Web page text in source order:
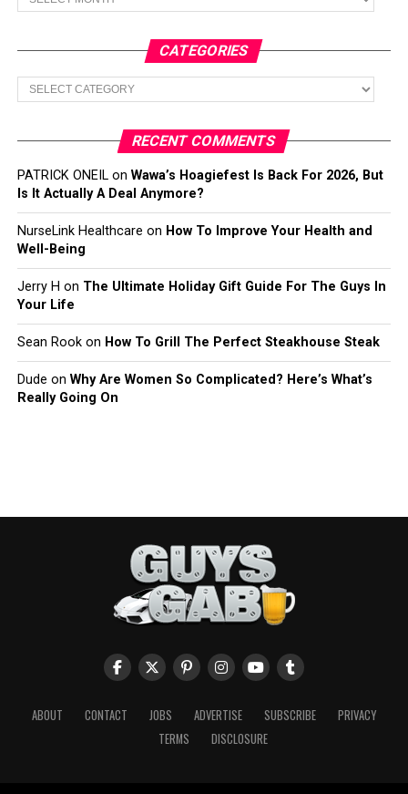
CATEGORIES
Categories
RECENT COMMENTS
PATRICK ONEILon Wawa’s Hoagiefest Is Back For 2026, But
Is It Actually A Deal Anymore?
NurseLink Healthcare on How To Improve Your Health and
Well-Being
Jerry H on The Ultimate Holiday Gift Guide For The Guys In
Your Life
Sean Rookon How To Grill The Perfect Steakhouse Steak
Dude on Why Are Women So Complicated? Here’s What’s
Really Going On
ABOUT CONTACT JOBS ADVERTISE SUBSCRIBE
PRIVACY
TERMS
DISCLOSURE